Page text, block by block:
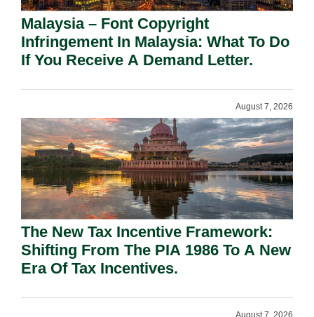
Malaysia – Font Copyright
Infringement In Malaysia: What To Do
If You Receive A Demand Letter.
August 7, 2026
The New Tax Incentive Framework:
Shifting From The PIA 1986 To A New
Era Of Tax Incentives.
August 7, 2026